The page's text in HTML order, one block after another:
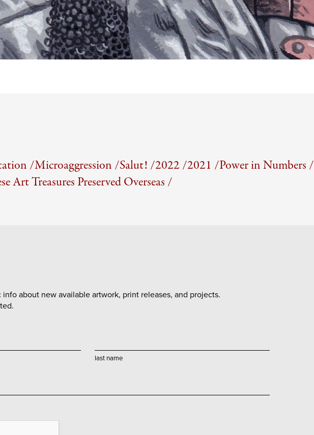
/Microaggression /Salut! /2022 /2021 /Power in Numbers /
Art Treasures Preserved Overseas /
about new available artwork, print releases, and projects.
last name